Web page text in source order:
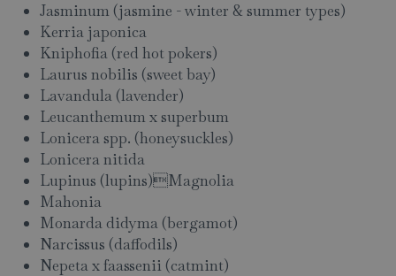
Jasminum (jasmine - winter & summer types)
Kerria japonica
Kniphofia (red hot pokers)
Laurus nobilis (sweet bay)
Lavandula (lavender)
Leucanthemum x superbum
Lonicera spp. (honeysuckles)
Lonicera nitida
Lupinus (lupins)Magnolia
Mahonia
Monarda didyma (bergamot)
Narcissus (daffodils)
Nepeta x faassenii (catmint)